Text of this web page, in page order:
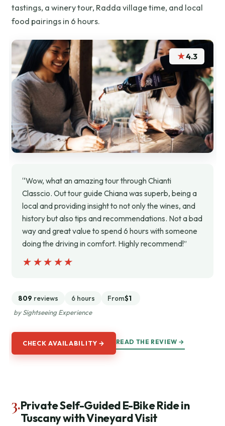
tastings, a winery tour, Radda village time, and local
food pairings in 6 hours.
★4.3
“Wow, what an amazing tour through Chianti
Classcio. Out tour guide Chiana was superb, being a
local and providing insight to not only the wines, and
history but also tips and recommendations. Not a bad
way and great value to spend 6 hours with someone
doing the driving in comfort. Highly recommend!”
★★★★★
★★★★★
809 reviews 6 hours From$1
by Sightseeing Experience
CHECK AVAILABILITY → READ THE REVIEW →
3.Private Self-Guided E-Bike Ride in
Tuscany with Vineyard Visit